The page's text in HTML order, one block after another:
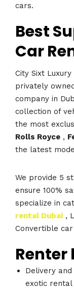
cars.
Best
Car
City Sixt
privately
company in
collection of
the most
Rolls Royce ,
the latest
We provide 5
ensure 100%
specialize in
rental Dubai ,
Convertible
Delivery
exotic